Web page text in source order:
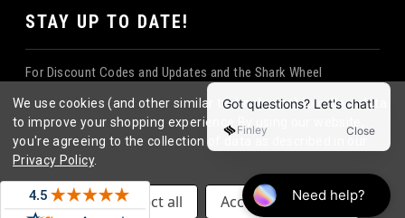
STAY UP TO DATE!
For Discount Codes and Updates and the Shark Wheel
©2026Shark Wheel. All rights reserved.
|
eCommerce website designby QeRetail
We use cookies (and other similar technologies) to collect data
to improve your shopping experience. By using our website,
you're agreeing to the collection of data as described in our
Privacy Policy.
Settings Reject all Accept All Cookies